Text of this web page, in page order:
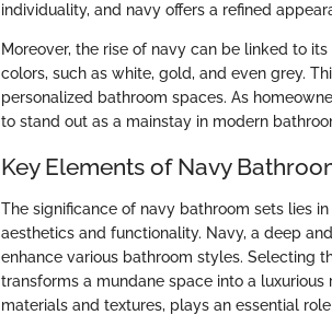
individuality, and navy offers a refined
Moreover, the rise of navy can be linked to
colors, such as white, gold, and even grey.
personalized bathroom spaces. As
to stand out as a mainstay in modern
Key Elements of Navy
The significance of navy bathroom sets lies
aesthetics and functionality. Navy, a deep
enhance various bathroom styles. Selecting
transforms a mundane space into a
materials and textures, plays an essential